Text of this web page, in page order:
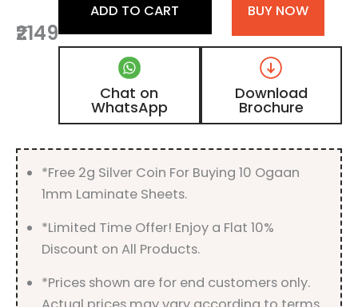
Deep
Fluted
Laminate
with
Matt
Finish
quantity
₹2149
ADD TO CART BUY NOW
Chat on
WhatsApp
Download
Brochure
*Free 2g Silver Coin For Buying 10 Ogaan
1mm Laminate Sheets.
*Limited Time Offer! Enjoy a Flat 10%
Discount on All Products.
*Prices shown are for end customers only.